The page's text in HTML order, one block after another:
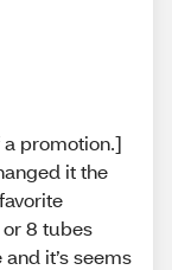
promotion.]
it the
8 tubes
it’s seems